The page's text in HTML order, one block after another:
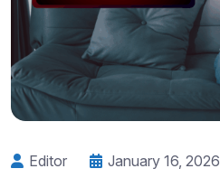
Editor January 16, 2026